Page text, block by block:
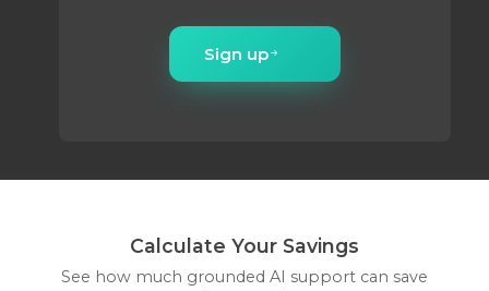
Sign up
Calculate Your Savings
See how much grounded AI support can save